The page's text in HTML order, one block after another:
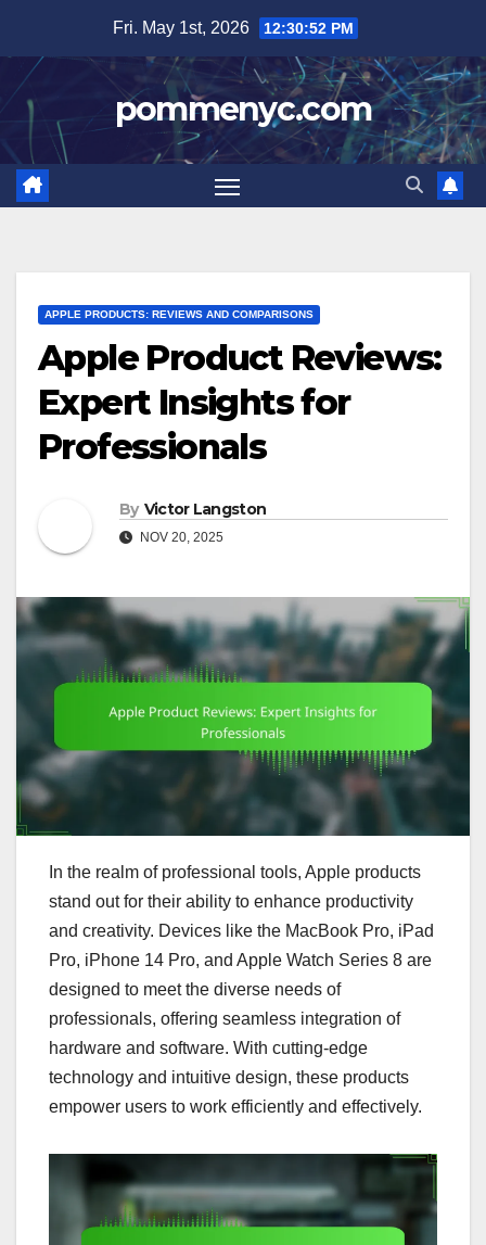
content
Fri. May 1st, 2026 12:30:53 PM
pommenyc.com
APPLE PRODUCTS: REVIEWS AND COMPARISONS
Apple Product Reviews:
Expert Insights for
Professionals
By Victor Langston
NOV 20, 2025
In the realm of professional tools, Apple products
stand out for their ability to enhance productivity
and creativity. Devices like the MacBook Pro, iPad
Pro, iPhone 14 Pro, and Apple Watch Series 8 are
designed to meet the diverse needs of
professionals, offering seamless integration of
hardware and software. With cutting-edge
technology and intuitive design, these products
empower users to work efficiently and effectively.